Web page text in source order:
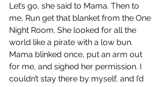
Let’s go, she said to Mama. Then to
me, Run get that blanket from the One
Night Room. She looked for all the
world like a pirate with a low bun.
Mama blinked once, put an arm out
for me, and sighed her permission. I
couldn’t stay there by myself, and I’d